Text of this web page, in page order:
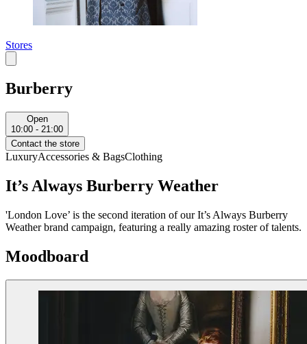
Stores
Burberry
Open
10:00 - 21:00
Contact the store
LuxuryAccessories & BagsClothing
It’s Always Burberry Weather
'London Love’ is the second iteration of our It’s Always Burberry
Weather brand campaign, featuring a really amazing roster of talents.
Moodboard